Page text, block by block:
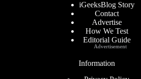
iGeeksBlog Story
Contact
Advertise
How We Test
Editorial Guide
Information
Advertisement